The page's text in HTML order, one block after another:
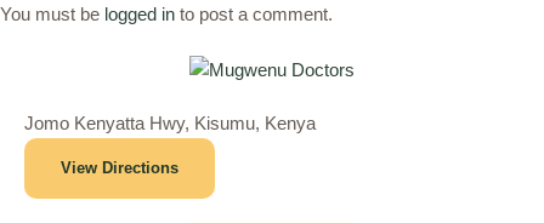
You must be logged in to post a comment.
Jomo Kenyatta Hwy, Kisumu, Kenya
View Directions